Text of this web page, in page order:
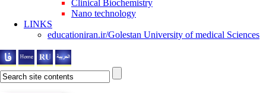
Clinical Biochemistry
Nano technology
LINKS
educationiran.ir/Golestan University of medical Sciences